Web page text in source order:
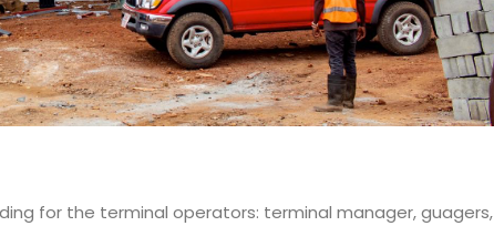
for the terminal operators: terminal manager, guagers,